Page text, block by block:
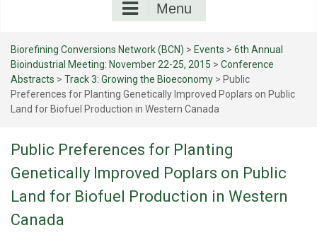
Menu
Biorefining Conversions Network (BCN) > Events > 6th Annual
Bioindustrial Meeting: November 22-25, 2015 > Conference
Abstracts > Track 3: Growing the Bioeconomy > Public
Preferences for Planting Genetically Improved Poplars on Public
Land for Biofuel Production in Western Canada
Public Preferences for Planting
Genetically Improved Poplars on Public
Land for Biofuel Production in Western
Canada